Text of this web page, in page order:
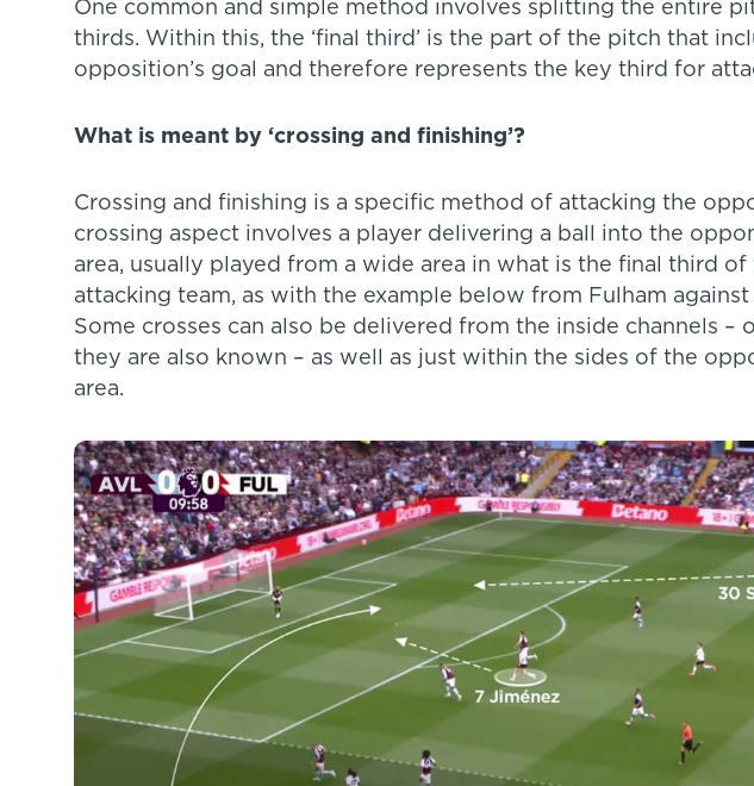
One common and simple method involves splitting the entire
thirds. Within this, the ‘final third’ is the part of the pitch that
opposition’s goal and therefore represents the key third for
What is meant by ‘crossing and finishing’?
Crossing and finishing is a specific method of attacking the
crossing aspect involves a player delivering a ball into the
area, usually played from a wide area in what is the final third
attacking team, as with the example below from Fulham
Some crosses can also be delivered from the inside channels –
they are also known – as well as just within the sides of the
area.